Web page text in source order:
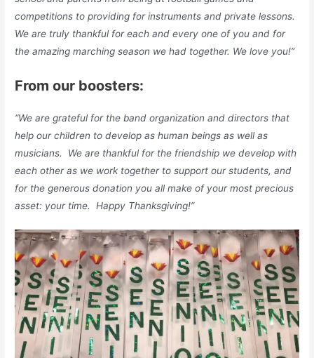
competitions to providing for instruments and private lessons.
We are truly thankful for each and every one of you and for
the amazing marching season we had together. We love you!”
From our boosters:
“We are grateful for the band organization and directors that
help our children to develop as human beings as well as
musicians. We are thankful for the friendship we develop with
each other as we work together to support our students, and
for the generous donation you all make of your most precious
asset: your time. Happy Thanksgiving!”